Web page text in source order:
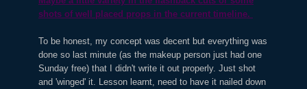
shots of well placed props in the current timeline.
To be honest, my concept was decent but everything was
done so last minute (as the makeup person just had one
Sunday free) that I didn't write it out properly. Just shot
and 'winged' it. Lesson learnt, need to have it nailed down